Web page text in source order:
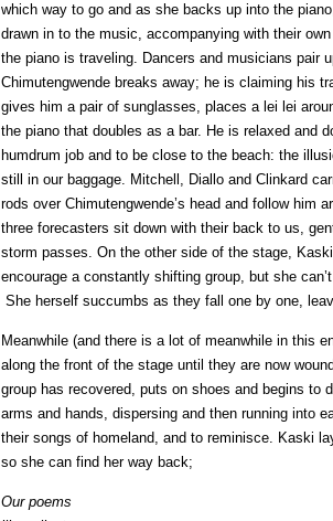
which way to go and as she backs up into the
drawn in to the music, accompanying with their
the piano is traveling. Dancers and musicians pair
Chimutengwende breaks away; he is claiming his
gives him a pair of sunglasses, places a lei lei
the piano that doubles as a bar. He is relaxed and
humdrum job and to be close to the beach: the
still in our baggage. Mitchell, Diallo and Clinkard
rods over Chimutengwende’s head and follow him
three forecasters sit down with their back to us,
storm passes. On the other side of the stage,
encourage a constantly shifting group, but she
She herself succumbs as they fall one by one,
Meanwhile (and there is a lot of meanwhile in this
along the front of the stage until they are now
group has recovered, puts on shoes and begins to
arms and hands, dispersing and then running into
their songs of homeland, and to reminisce. Kaski
so she can find her way back;
Our poems